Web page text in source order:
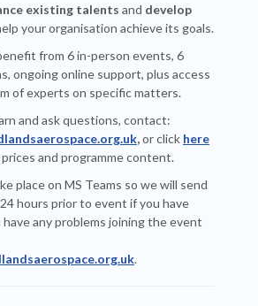
existing talents and develop
your organisation achieve its goals.
from 6 in-person events, 6
ongoing online support, plus access
of experts on specific matters.
and ask questions, contact:
,or click here
and programme content.
place on MS Teams so we will send
hours prior to event if you have
any problems joining the event
.